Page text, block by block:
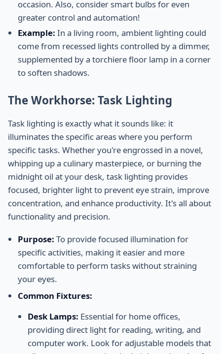
occasion. Also, consider smart bulbs for even
greater control and automation!
Example: In a living room, ambient lighting could
come from recessed lights controlled by a dimmer,
supplemented by a torchiere floor lamp in a corner
to soften shadows.
The Workhorse: Task Lighting
Task lighting is exactly what it sounds like: it
illuminates the specific areas where you perform
specific tasks. Whether you're engrossed in a novel,
whipping up a culinary masterpiece, or burning the
midnight oil at your desk, task lighting provides
focused, brighter light to prevent eye strain, improve
concentration, and enhance productivity. It's all about
functionality and precision.
Purpose: To provide focused illumination for
specific activities, making it easier and more
comfortable to perform tasks without straining
your eyes.
Common Fixtures:
Desk Lamps: Essential for home offices,
providing direct light for reading, writing, and
computer work. Look for adjustable models that